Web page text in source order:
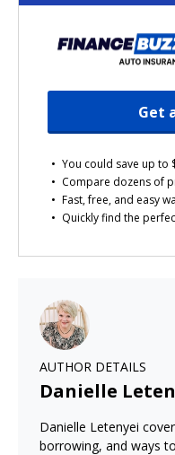
You could save up to
Compare dozens of
Fast, free, and easy
Quickly find the
Get
AUTHOR DETAILS
Danielle
Danielle Letenyei
borrowing, and ways